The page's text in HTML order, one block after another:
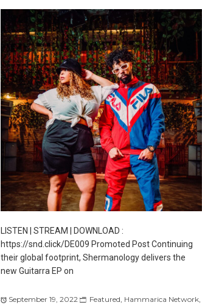
LISTEN | STREAM | DOWNLOAD :
https://snd.click/DE009 Promoted Post Continuing
their global footprint, Shermanology delivers the
new Guitarra EP on
September 19, 2022 Featured Hammarica Network,